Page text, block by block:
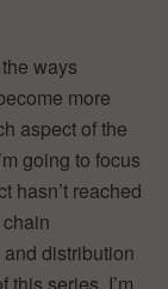
ways
more
aspect of the
going to focus
hasn’t reached
distribution